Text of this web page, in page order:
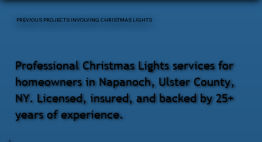
Professional Christmas Lights services for
homeowners in Napanoch, Ulster County,
NY. Licensed, insured, and backed by 25+
years of experience.
PREVIOUS PROJECTS INVOLVING CHRISTMAS LIGHTS